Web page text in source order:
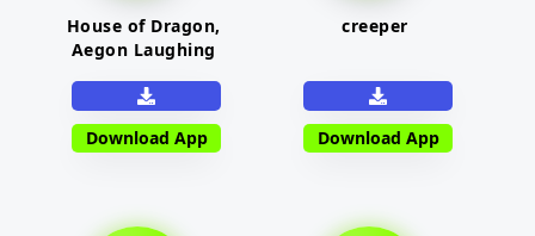
House of Dragon,
Aegon Laughing
Download App
creeper
Download App